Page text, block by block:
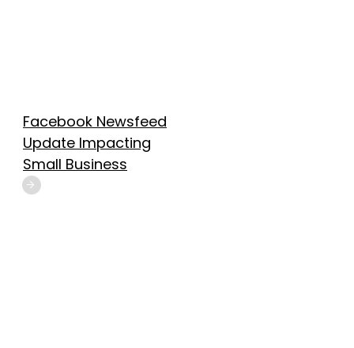
Facebook Newsfeed
Update Impacting
Small Business